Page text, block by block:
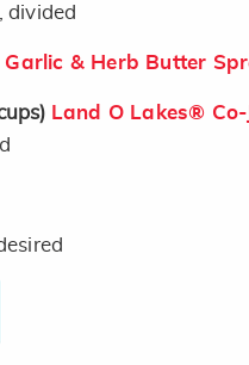
divided
& Herb Butter
Land O Lakes®